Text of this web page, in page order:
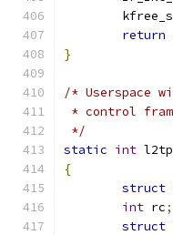
return
}
/* Userspace
* control
*/
static int
{
struct
int rc;
struct